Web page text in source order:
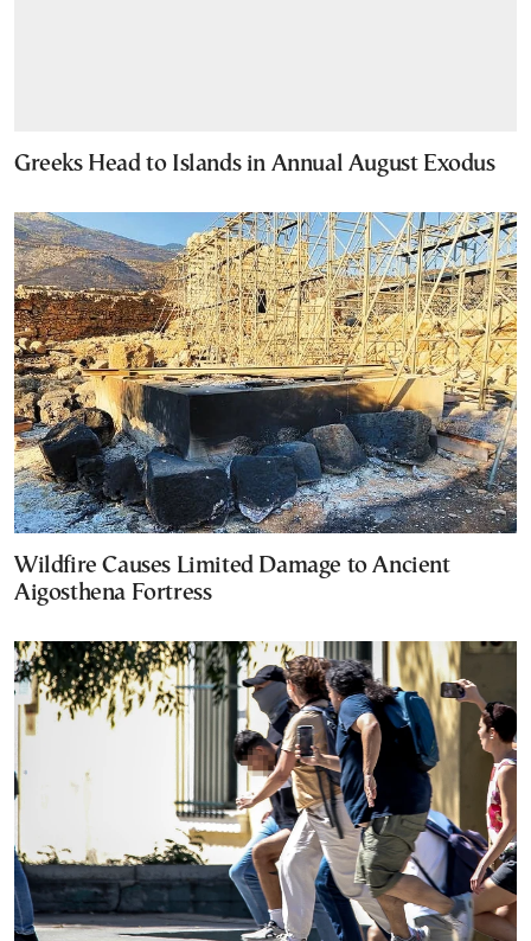
Greeks Head to Islands in Annual August Exodus
Wildfire Causes Limited Damage to Ancient
Aigosthena Fortress